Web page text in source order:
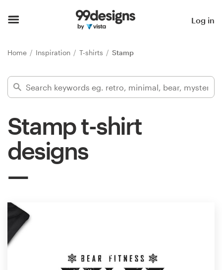
Log in
Home Inspiration T-shirts Stamp
Stamp t-shirt
designs
Find a designer
Inspiration
99designs Pro
services
Design contests